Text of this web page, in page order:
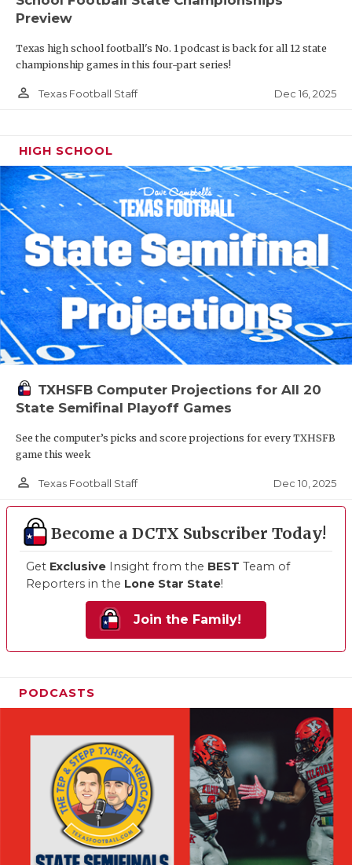
Preview
Texas high school football's No. 1 podcast is back for all 12 state
championship games in this four-part series!
person_outline Texas Football Staff Dec 16, 2025
HIGH SCHOOL
TXHSFB Computer Projections for All 20
State Semifinal Playoff Games
See the computer’s picks and score projections for every TXHSFB
game this week
person_outline Texas Football Staff Dec 10, 2025
Become a DCTX Subscriber Today!
Get Exclusive Insight from the BEST Team of
Reporters in the Lone Star State!
Join the Family!
PODCASTS